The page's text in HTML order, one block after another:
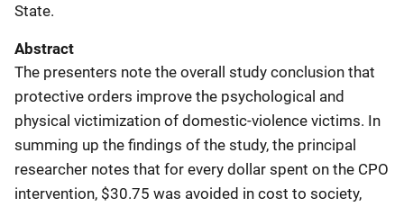
State.
Abstract
The presenters note the overall study conclusion that
protective orders improve the psychological and
physical victimization of domestic-violence victims. In
summing up the findings of the study, the principal
researcher notes that for every dollar spent on the CPO
intervention, $30.75 was avoided in cost to society,